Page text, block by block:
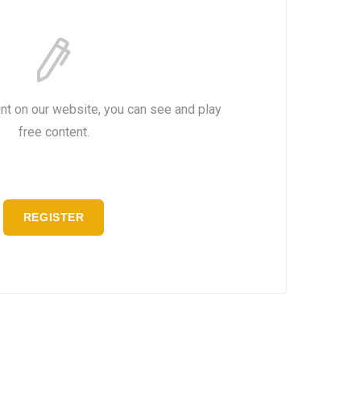
on our website, you can see and play
free content.
REGISTER